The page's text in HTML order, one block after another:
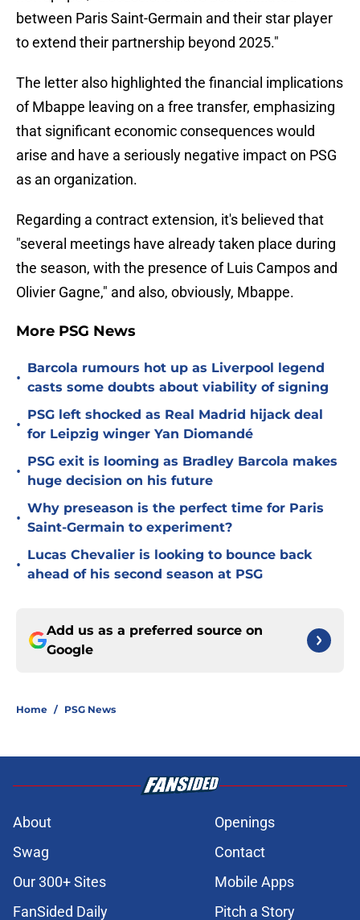
between Paris Saint-Germain and their star player
to extend their partnership beyond 2025."
The letter also highlighted the financial implications
of Mbappe leaving on a free transfer, emphasizing
that significant economic consequences would
arise and have a seriously negative impact on PSG
as an organization.
Regarding a contract extension, it's believed that
"several meetings have already taken place during
the season, with the presence of Luis Campos and
Olivier Gagne," and also, obviously, Mbappe.
More PSG News
•
Barcola rumours hot up as Liverpool legend
casts some doubts about viability of signing
•
PSG left shocked as Real Madrid hijack deal
for Leipzig winger Yan Diomandé
•
PSG exit is looming as Bradley Barcola makes
huge decision on his future
•
Why preseason is the perfect time for Paris
Saint-Germain to experiment?
•
Lucas Chevalier is looking to bounce back
ahead of his second season at PSG
Add us as a preferred source on
Google
Home / PSG News
About
Openings
Swag
Contact
Our 300+ Sites
Mobile Apps
FanSided Daily
Pitch a Story